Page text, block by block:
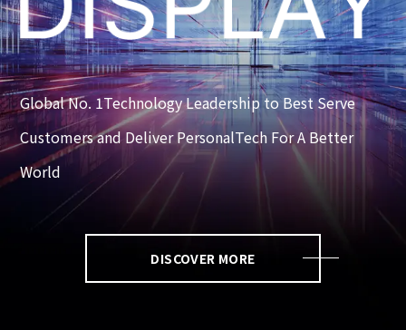
Global No. 1Technology Leadership to Best Serve
Customers and Deliver PersonalTech For A Better
World
DISCOVER MORE